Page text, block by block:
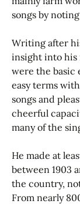
songs by
Writing after
insight into his
were the basic
easy terms
songs and
cheerful
many of the
He made at
between 1903
the country,
From nearly